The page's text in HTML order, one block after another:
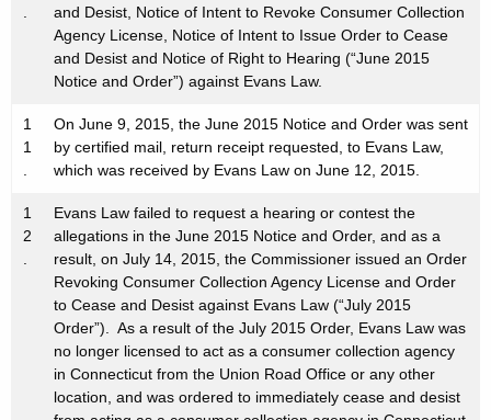
.
and Desist, Notice of Intent to Revoke Consumer Collection
Agency License, Notice of Intent to Issue Order to Cease
and Desist and Notice of Right to Hearing (“June 2015
Notice and Order”) against Evans Law.
1
1
.
On June 9, 2015, the June 2015 Notice and Order was sent
by certified mail, return receipt requested, to Evans Law,
which was received by Evans Law on June 12, 2015.
1
2
.
Evans Law failed to request a hearing or contest the
allegations in the June 2015 Notice and Order, and as a
result, on July 14, 2015, the Commissioner issued an Order
Revoking Consumer Collection Agency License and Order
to Cease and Desist against Evans Law (“July 2015
Order”). As a result of the July 2015 Order, Evans Law was
no longer licensed to act as a consumer collection agency
in Connecticut from the Union Road Office or any other
location, and was ordered to immediately cease and desist